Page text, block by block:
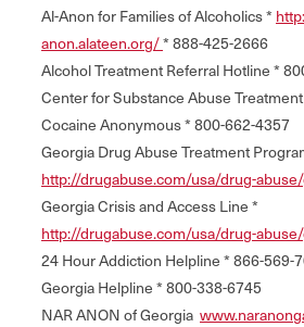
Al-Anon for Families of Alcoholics *
anon.alateen.org/* 888-425-2666
Alcohol Treatment Referral Hotline *
Center for Substance Abuse
Cocaine Anonymous * 800-662-4357
Georgia Drug Abuse Treatment
http://drugabuse.com/usa/drug-
Georgia Crisis and Access Line *
http://drugabuse.com/usa/drug-
24 Hour Addiction Helpline * 866-569-
Georgia Helpline * 800-338-6745
NAR ANON of Georgia